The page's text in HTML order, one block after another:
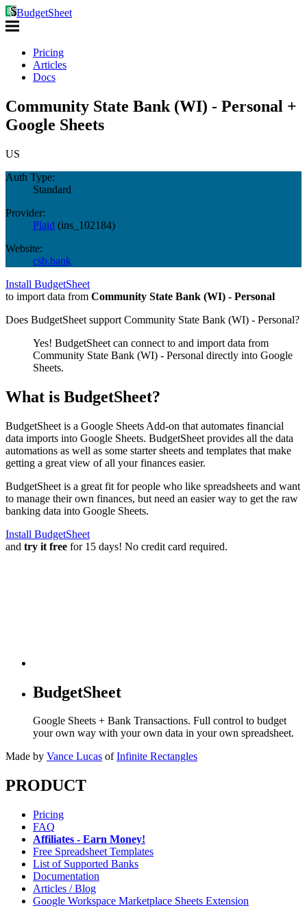
BudgetSheet
Pricing
Articles
Docs
Community State Bank (WI) - Personal +
Google Sheets
US
Auth Type:
Standard
Provider:
Plaid (ins_102184)
Website:
csb.bank
Install BudgetSheet
to import data from Community State Bank (WI) - Personal
Does BudgetSheet support Community State Bank (WI) - Personal?
Yes! BudgetSheet can connect to and import data from
Community State Bank (WI) - Personal directly into Google
Sheets.
What is BudgetSheet?
BudgetSheet is a Google Sheets Add-on that automates financial
data imports into Google Sheets. BudgetSheet provides all the data
automations as well as some starter sheets and templates that make
getting a great view of all your finances easier.
BudgetSheet is a great fit for people who like spreadsheets and want
to manage their own finances, but need an easier way to get the raw
banking data into Google Sheets.
Install BudgetSheet
and try it free for 15 days! No credit card required.
BudgetSheet
Google Sheets + Bank Transactions. Full control to budget
your own way with your own data in your own spreadsheet.
Made by Vance Lucas of Infinite Rectangles
PRODUCT
Pricing
FAQ
Affiliates - Earn Money!
Free Spreadsheet Templates
List of Supported Banks
Documentation
Articles / Blog
Google Workspace Marketplace Sheets Extension